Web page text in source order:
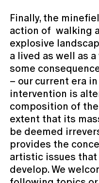
Finally, the
action of walking
explosive
a lived as well as
some
– our current era
intervention is
composition of
extent that its
be deemed
provides the
artistic issues that
develop. We